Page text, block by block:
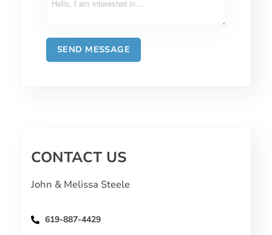
CONTACT US
John & Melissa Steele
619-887-4429